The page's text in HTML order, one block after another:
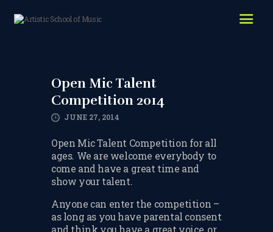
LESSONS WE OFFER
LESSON PRICES
OUR TEACHERS
REVIEWS
PICTURES & VIDEOS
Open Mic Talent
Competition 2014
JUNE 27, 2014
Open Mic Talent Competition for all
ages. We are welcome everybody to
come and have a great time and
show your talent.
Anyone can enter the competition –
as long as you have parental consent
and think you have a great voice, or